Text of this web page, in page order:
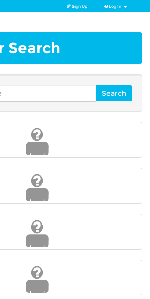
Sign Up Log In
Search
Search